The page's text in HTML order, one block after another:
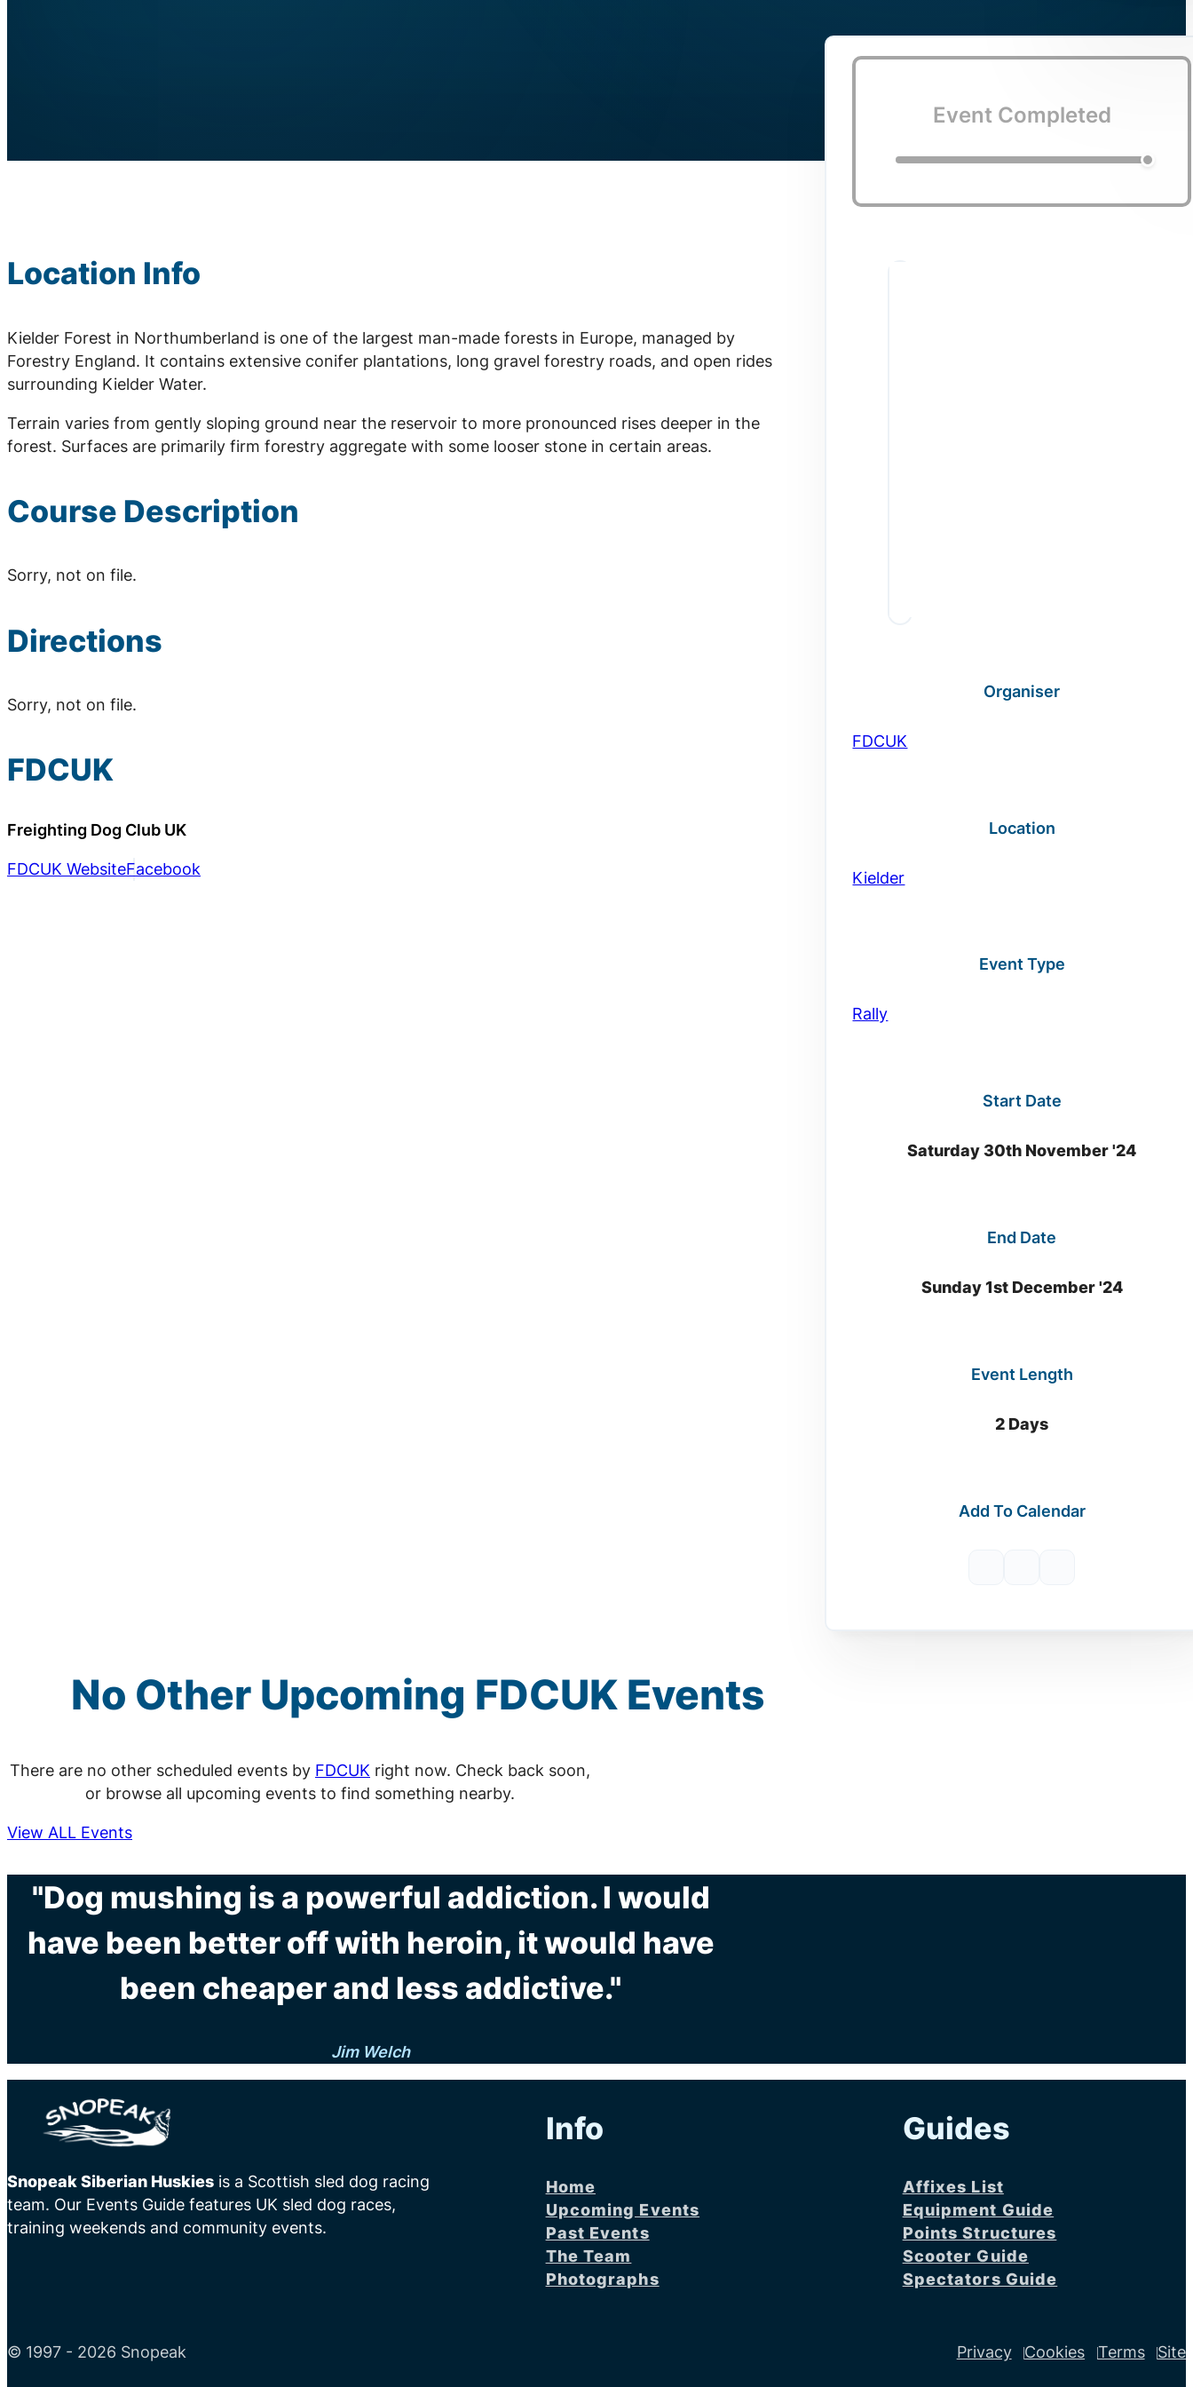
Location Info
Kielder Forest in Northumberland is one of the largest man-made forests in Europe, managed by
Forestry England. It contains extensive conifer plantations, long gravel forestry roads, and open rides
surrounding Kielder Water.
Terrain varies from gently sloping ground near the reservoir to more pronounced rises deeper in the
forest. Surfaces are primarily firm forestry aggregate with some looser stone in certain areas.
Course Description
Sorry, not on file.
Directions
Sorry, not on file.
FDCUK
Freighting Dog Club UK
FDCUK WebsiteFacebook
Event Completed
Organiser
FDCUK
Location
Kielder
Event Type
Rally
Start Date
Saturday 30th November '24
End Date
Sunday 1st December '24
Event Length
2 Days
Add To Calendar
No Other Upcoming FDCUKEvents
There are no other scheduled events by FDCUK right now. Check back soon,
or browse all upcoming events to find something nearby.
View ALL Events
"Dog mushing is a powerful addiction. I would
have been better off with heroin, it would have
been cheaper and less addictive."
Jim Welch
Snopeak Siberian Huskies is a Scottish sled dog racing
team. Our Events Guide features UK sled dog races,
training weekends and community events.
Info
Home
Upcoming Events
Past Events
The Team
Photographs
Guides
Affixes List
Equipment Guide
Points Structures
Scooter Guide
Spectators Guide
© 1997 - 2026 Snopeak Privacy Cookies Terms